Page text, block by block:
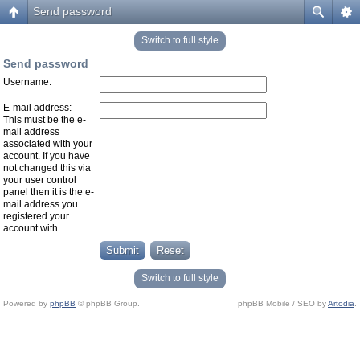
Send password
Switch to full style
Send password
Username:
E-mail address:
This must be the e-
mail address
associated with your
account. If you have
not changed this via
your user control
panel then it is the e-
mail address you
registered your
account with.
Switch to full style
Powered by phpBB © phpBB Group. phpBB Mobile / SEO byArtodia